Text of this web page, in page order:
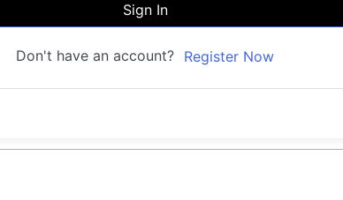
Sign In
Don't have an account? Register Now